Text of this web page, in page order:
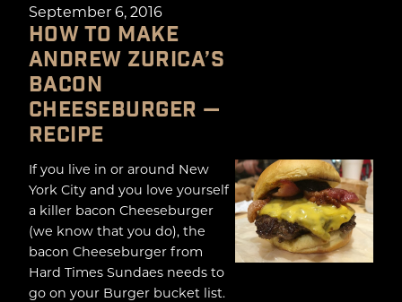
September 6, 2016
HOW TO MAKE
ANDREW ZURICA’S
BACON
CHEESEBURGER —
RECIPE
If you live in or around New
York City and you love yourself
a killer bacon Cheeseburger
(we know that you do), the
bacon Cheeseburger from
Hard Times Sundaes needs to
go on your Burger bucket list.